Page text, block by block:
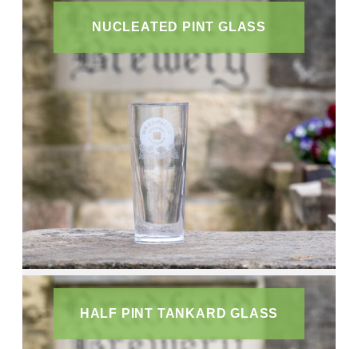
NUCLEATED PINT GLASS
HALF PINT TANKARD GLASS